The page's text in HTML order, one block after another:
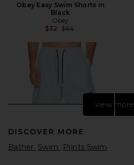
Obey Easy Swim Shorts in
Black
Obey
$32 Previous price:
$64
view more
DISCOVER MORE
Bather Swim Prints Swim